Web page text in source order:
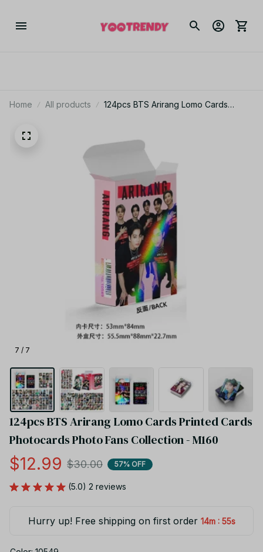
Home All products
124pcs BTS Arirang Lomo Cards
7 / 7
124pcs BTS Arirang Lomo Cards Printed Cards
Photocards Photo Fans Collection - M160
$12.99 $30.00 57% OFF
(5.0) 2 reviews
Hurry up! Free shipping on first order 14m : 55s